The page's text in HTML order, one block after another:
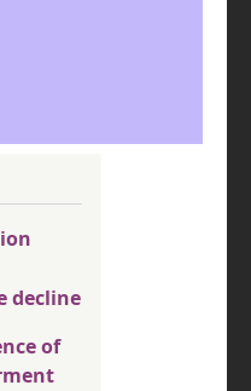
decline
of